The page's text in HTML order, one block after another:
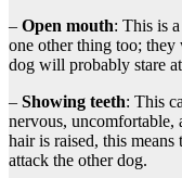
– Open mouth: This is
one other thing too;
dog will probably stare
– Showing teeth: This
nervous, uncomfortable,
hair is raised, this
attack the other dog.